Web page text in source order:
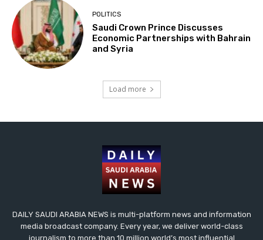
POLITICS
Saudi Crown Prince Discusses
Economic Partnerships with Bahrain
and Syria
Load more
DAILY SAUDI ARABIA NEWS is multi-platform news and information
media broadcast company. Every year, we deliver world-class
journalism to more than 10 million world’s most influential